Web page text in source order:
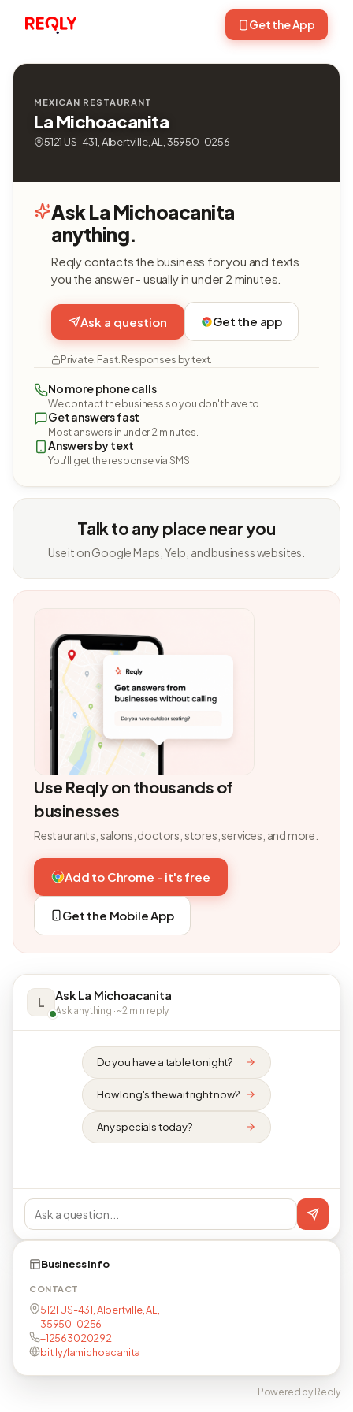
Get the App
MEXICAN RESTAURANT
La Michoacanita
5121 US-431, Albertville, AL, 35950-0256
Ask La Michoacanita
anything.
Reqly contacts the business for you and texts
you the answer - usually in under 2 minutes.
Ask a question Get the app
Private. Fast. Responses by text.
No more phone calls
We contact the business so you don't have to.
Get answers fast
Most answers in under 2 minutes.
Answers by text
You'll get the response via SMS.
Talk to any place near you
Use it on Google Maps, Yelp, and business websites.
Use Reqly on thousands of
businesses
Restaurants, salons, doctors, stores, services, and more.
Add to Chrome - it's free
Get the Mobile App
L Ask La Michoacanita
Ask anything · ~2 min reply
Do you have a table tonight?
How long's the wait right now?
Any specials today?
Business info
CONTACT
5121 US-431, Albertville, AL,
35950-0256
+12563020292
bit.ly/lamichoacanita
Powered by Reqly